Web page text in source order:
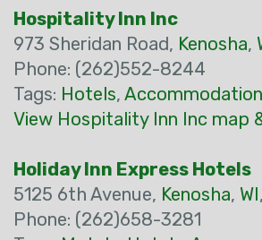
Hospitality Inn Inc
973 Sheridan Road, Kenosha,
Phone: (262)552-8244
Tags: Hotels,
View Hospitality Inn Inc map
Holiday Inn Express Hotels
5125 6th Avenue, Kenosha, WI,
Phone: (262)658-3281